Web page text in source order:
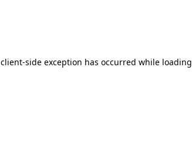
client-side exception has occurred while loading